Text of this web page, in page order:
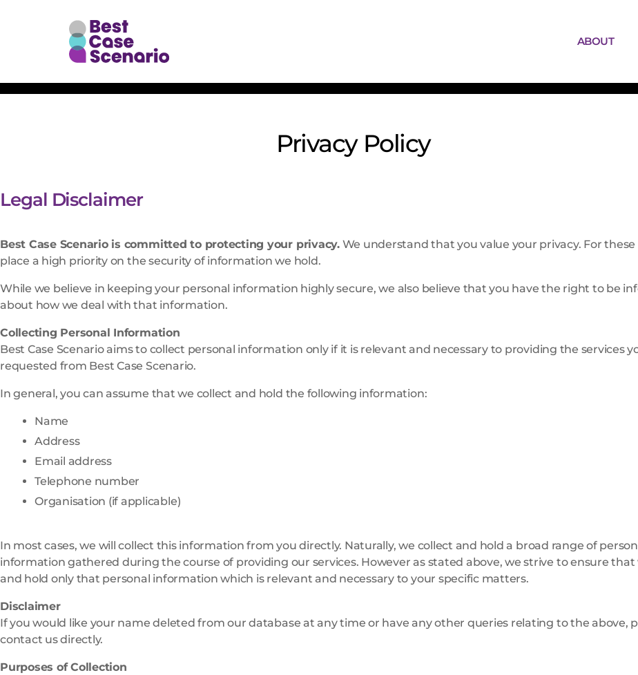
ABOUT
Privacy Policy
Legal Disclaimer
Best Case Scenario is committed to protecting your privacy.We understand that you value your privacy. For these
place a high priority on the security of information we hold.
While we believe in keeping your personal information highly secure, we also believe that you have the right to be
about how we deal with that information.
Collecting Personal Information
Best Case Scenario aims to collect personal information only if it is relevant and necessary to providing the services
requested from Best Case Scenario.
In general, you can assume that we collect and hold the following information:
Name
Address
Email address
Telephone number
Organisation (if applicable)
In most cases, we will collect this information from you directly. Naturally, we collect and hold a broad range of
information gathered during the course of providing our services. However as stated above, we strive to ensure that
and hold only that personal information which is relevant and necessary to your specific matters.
Disclaimer
If you would like your name deleted from our database at any time or have any other queries relating to the above,
contact us directly.
Purposes of Collection